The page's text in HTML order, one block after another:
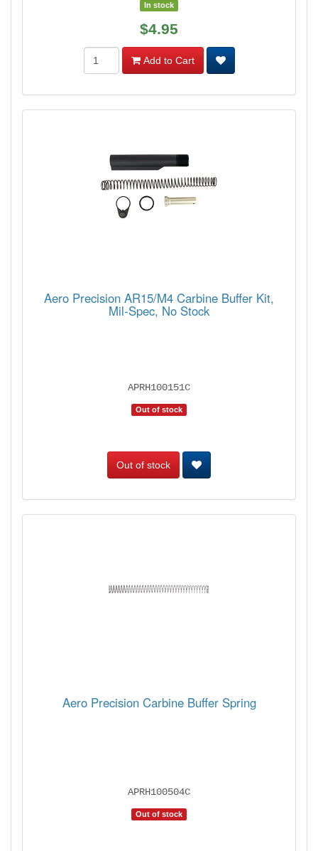
In stock
$4.95
Add to Cart
Aero Precision AR15/M4 Carbine Buffer Kit,
Mil-Spec, No Stock
APRH100151C
Out of stock
Out of stock
Aero Precision Carbine Buffer Spring
APRH100504C
Out of stock